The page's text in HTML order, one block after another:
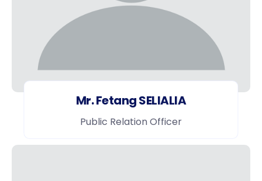
Mr. Fetang SELIALIA
Public Relation Officer